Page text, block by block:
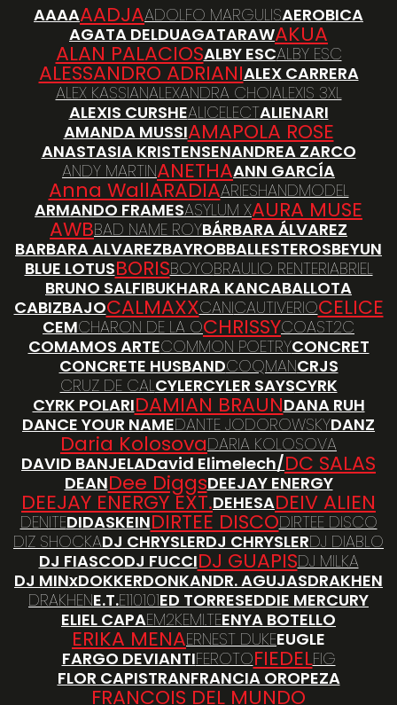
AAAAAADJAADOLFO MARGULISAEROBICA
AGATA DELDUAGATARAWAKUA
ALAN PALACIOSALBY ESCALBY ESC
ALESSANDRO ADRIANIALEX CARRERA
ALEX KASSIANALEXANDRA CHOIALEXIS 3XL
ALEXIS CURSHEALICELECTALIENARI
AMANDA MUSSIAMAPOLA ROSE
ANASTASIA KRISTENSENANDREA ZARCO
ANDY MARTINANETHAANN GARCÍA
Anna WallARADIAARIESHANDMODEL
ARMANDO FRAMESASYLUM XAURA MUSE
AWBBAD NAME ROYBÁRBARA ÁLVAREZ
BARBARA ALVAREZBAYROBBALLESTEROSBEYUN
BLUE LOTUSBORISBOYOBRAULIO RENTERIABRIEL
BRUNO SALFIBUKHARA KANCABALLOTA
CABIZBAJOCALMAXXCANICAUTIVERIOCELICE
CEMCHARON DE LA OCHRISSYCOAST2C
COMAMOS ARTECOMMON POETRYCONCRET
CONCRETE HUSBANDCOQMANCRJS
CRUZ DE CALCYLERCYLER SAYSCYRK
CYRK POLARIDAMIAN BRAUNDANA RUH
DANCE YOUR NAMEDANTE JODOROWSKYDANZ
Daria KolosovaDARIA KOLOSOVA
DAVID BANJELADavid Elimelech/DC SALAS
DEANDee DiggsDEEJAY ENERGY
DEEJAY ENERGY EXT.DEHESADEIV ALIEN
DENITEDIDASKEINDIRTEE DISCODIRTEE DISCO
DIZ SHOCKADJ CHRYSLERDJ CHRYSLERDJ DIABLO
DJ FIASCODJ FUCCIDJ GUAPISDJ MILKA
DJ MINxDOKKERDONKANDR. AGUJASDRAKHEN
DRAKHENE.T.E110101ED TORRESEDDIE MERCURY
ELIEL CAPAEM2KEMI.TEENYA BOTELLO
ERIKA MENAERNEST DUKEEUGLE
FARGO DEVIANTIFEROTOFIEDELFIG
FLOR CAPISTRANFRANCIA OROPEZA
FRANCOIS DEL MUNDO